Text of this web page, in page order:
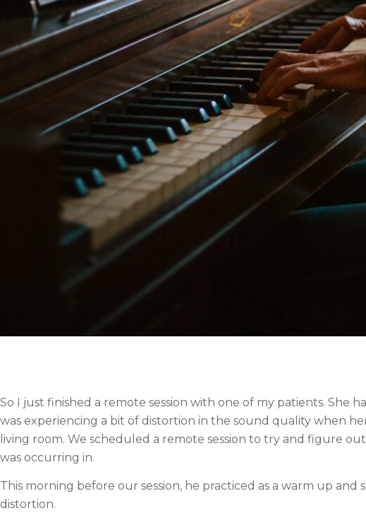
So I just finished a remote session with one of my patients. She
was experiencing a bit of distortion in the sound quality when
living room. We scheduled a remote session to try and figure
was occurring in.
This morning before our session, he practiced as a warm up and
distortion.